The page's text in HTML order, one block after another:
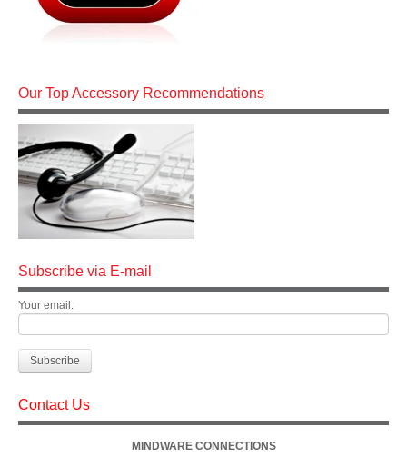
Our Top Accessory Recommendations
Subscribe via E-mail
Your email:
Contact Us
MINDWARE CONNECTIONS